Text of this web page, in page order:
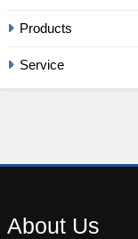
Products
Service
About Us